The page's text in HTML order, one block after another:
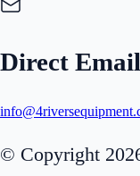
Direct Email
© Copyright